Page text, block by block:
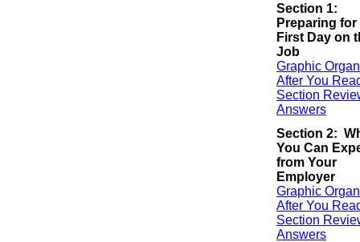
Section 1:
Preparing for
First Day on
Job
Graphic
After You
Section
Answers
Section 2:
You Can
from Your
Employer
Graphic
After You
Section
Answers